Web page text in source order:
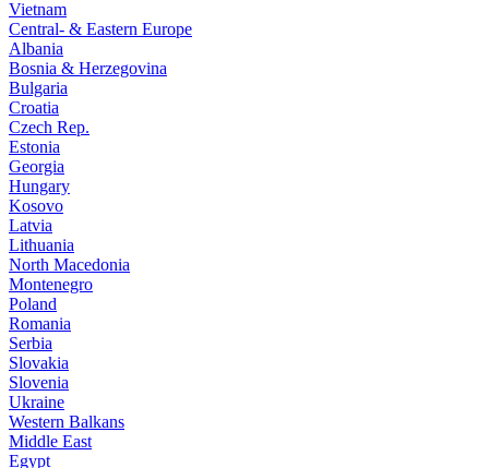
Vietnam
Central- & Eastern Europe
Albania
Bosnia & Herzegovina
Bulgaria
Croatia
Czech Rep.
Estonia
Georgia
Hungary
Kosovo
Latvia
Lithuania
North Macedonia
Montenegro
Poland
Romania
Serbia
Slovakia
Slovenia
Ukraine
Western Balkans
Middle East
Egypt